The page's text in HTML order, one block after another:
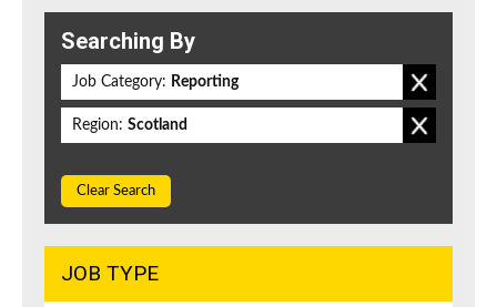
Searching By
Job Category: Reporting
Region: Scotland
Clear Search
JOB TYPE